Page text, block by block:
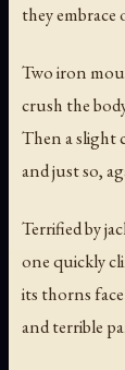
they embrace
Two iron
crush the
Then a slight
and just so,
Terrified by
one quickly
its thorns
and terrible